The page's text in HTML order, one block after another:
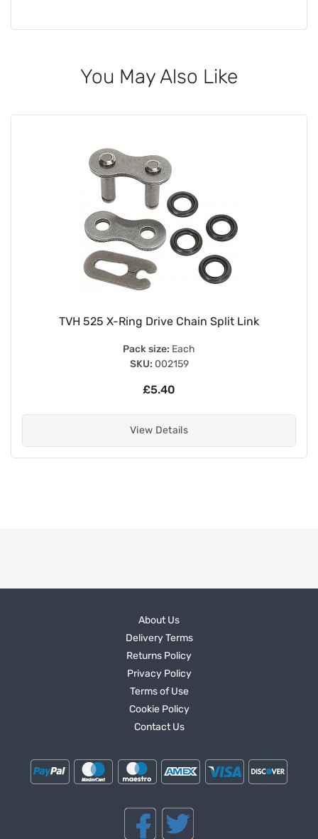
You May Also Like
TVH 525 X-Ring Drive Chain Split Link
Pack size: Each
SKU: 002159
£5.40
View Details
About Us
Delivery Terms
Returns Policy
Privacy Policy
Terms of Use
Cookie Policy
Contact Us